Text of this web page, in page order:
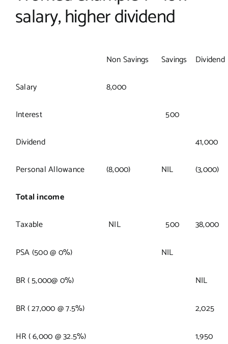
salary, higher dividend
Non Savings Savings
Dividend
Salary
8,000
Interest
500
Dividend
41,000
Personal Allowance
(8,000) NIL
(3,000)
Total income
Taxable
NIL 500 38,000
PSA (500 @ 0%) NIL
BR ( 5,000@ 0%) NIL
BR ( 27,000 @ 7.5%) 2,025
HR ( 6,000 @ 32.5%) 1,950